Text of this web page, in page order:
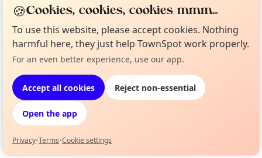
Location
EXPLORE BARCELONA
Browse events happening this week
Not from around here, huh?
🍪Cookies, cookies, cookies mmm...
To use this website, please accept cookies. Nothing
harmful here, they just help TownSpot work properly.
For an even better experience, use our app.
Accept all cookies Reject non-essential
Open the app
Privacy•Terms•Cookie settings